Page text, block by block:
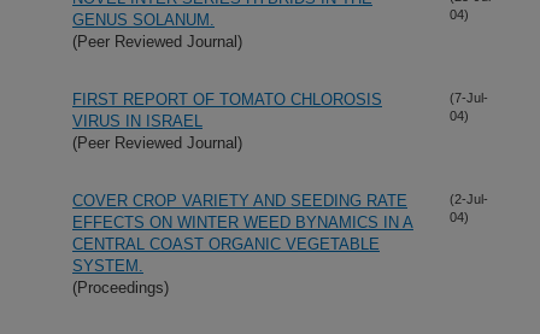
GENUS SOLANUM.
(Peer Reviewed Journal)
04)
FIRST REPORT OF TOMATO CHLOROSIS
VIRUS IN ISRAEL
(Peer Reviewed Journal)
(7-Jul-
04)
COVER CROP VARIETY AND SEEDING RATE
EFFECTS ON WINTER WEED BYNAMICS IN A
CENTRAL COAST ORGANIC VEGETABLE
SYSTEM.
(Proceedings)
(2-Jul-
04)